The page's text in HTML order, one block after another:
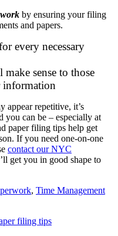
by ensuring your filing
and papers.
every necessary
sense to those
information
appear repetitive, it’s
you can be – especially at
paper filing tips help get
If you need one-on-one
contact our NYC
get you in good shape to
, Time Management
filing tips